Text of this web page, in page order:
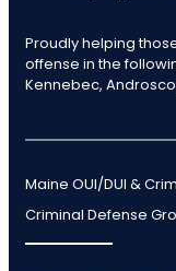
Proudly helping
offense in the
Kennebec,
Maine OUI/DUI &
Criminal Defense